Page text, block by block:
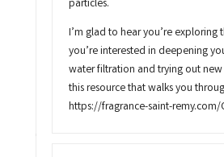
particles.
I’m glad to hear you’re exploring
you’re interested in deepening
water filtration and trying out
this resource that walks you
https://fragrance-saint-